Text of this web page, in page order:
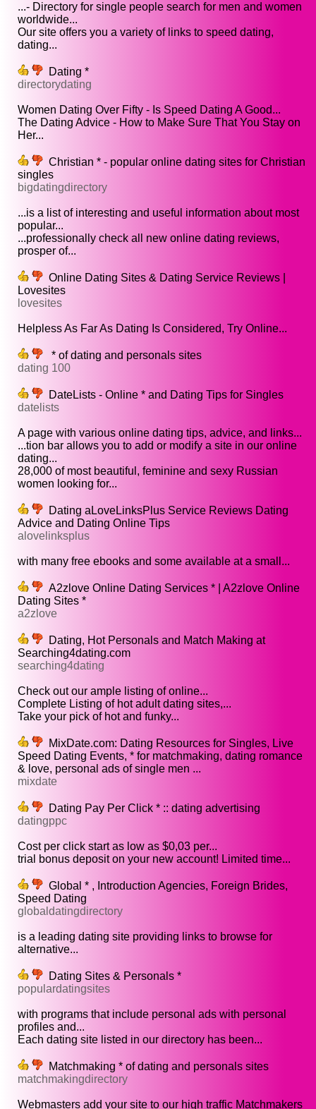
...- Directory for single people search for men and women
worldwide...
Our site offers you a variety of links to speed dating,
dating...
Dating *
directorydating
Women Dating Over Fifty - Is Speed Dating A Good...
The Dating Advice - How to Make Sure That You Stay on
Her...
Christian * - popular online dating sites for Christian
singles
bigdatingdirectory
...is a list of interesting and useful information about most
popular...
...professionally check all new online dating reviews,
prosper of...
Online Dating Sites & Dating Service Reviews |
Lovesites
lovesites
Helpless As Far As Dating Is Considered, Try Online...
* of dating and personals sites
dating 100
DateLists - Online * and Dating Tips for Singles
datelists
A page with various online dating tips, advice, and links...
...tion bar allows you to add or modify a site in our online
dating...
28,000 of most beautiful, feminine and sexy Russian
women looking for...
Dating aLoveLinksPlus Service Reviews Dating
Advice and Dating Online Tips
alovelinksplus
with many free ebooks and some available at a small...
A2zlove Online Dating Services * | A2zlove Online
Dating Sites *
a2zlove
Dating, Hot Personals and Match Making at
Searching4dating.com
searching4dating
Check out our ample listing of online...
Complete Listing of hot adult dating sites,...
Take your pick of hot and funky...
MixDate.com: Dating Resources for Singles, Live
Speed Dating Events, * for matchmaking, dating romance
& love, personal ads of single men ...
mixdate
Dating Pay Per Click * :: dating advertising
datingppc
Cost per click start as low as $0,03 per...
trial bonus deposit on your new account! Limited time...
Global * , Introduction Agencies, Foreign Brides,
Speed Dating
globaldatingdirectory
is a leading dating site providing links to browse for
alternative...
Dating Sites & Personals *
populardatingsites
with programs that include personal ads with personal
profiles and...
Each dating site listed in our directory has been...
Matchmaking * of dating and personals sites
matchmakingdirectory
Webmasters add your site to our high traffic Matchmakers